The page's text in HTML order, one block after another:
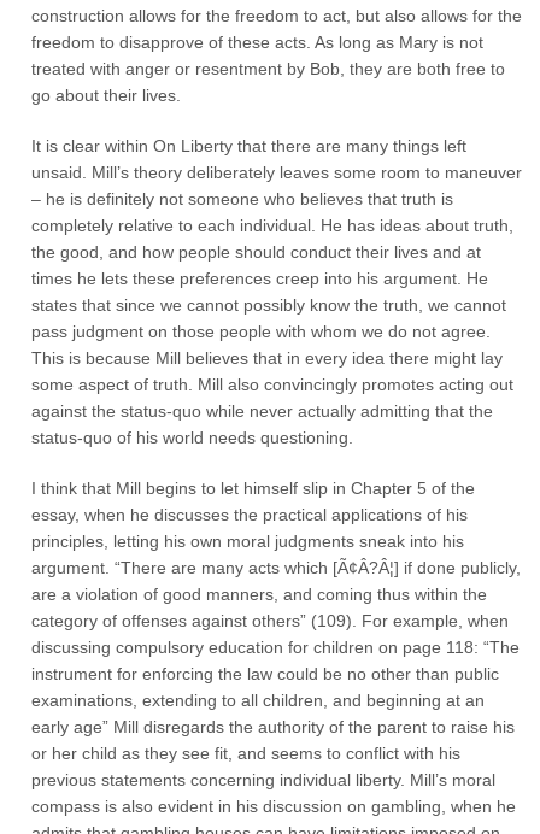
construction allows for the freedom to act, but also allows for the
freedom to disapprove of these acts. As long as Mary is not
treated with anger or resentment by Bob, they are both free to
go about their lives.
It is clear within On Liberty that there are many things left
unsaid. Mill’s theory deliberately leaves some room to maneuver
– he is definitely not someone who believes that truth is
completely relative to each individual. He has ideas about truth,
the good, and how people should conduct their lives and at
times he lets these preferences creep into his argument. He
states that since we cannot possibly know the truth, we cannot
pass judgment on those people with whom we do not agree.
This is because Mill believes that in every idea there might lay
some aspect of truth. Mill also convincingly promotes acting out
against the status-quo while never actually admitting that the
status-quo of his world needs questioning.
I think that Mill begins to let himself slip in Chapter 5 of the
essay, when he discusses the practical applications of his
principles, letting his own moral judgments sneak into his
argument. “There are many acts which [Ã¢Â?Â¦] if done publicly,
are a violation of good manners, and coming thus within the
category of offenses against others” (109). For example, when
discussing compulsory education for children on page 118: “The
instrument for enforcing the law could be no other than public
examinations, extending to all children, and beginning at an
early age” Mill disregards the authority of the parent to raise his
or her child as they see fit, and seems to conflict with his
previous statements concerning individual liberty. Mill’s moral
compass is also evident in his discussion on gambling, when he